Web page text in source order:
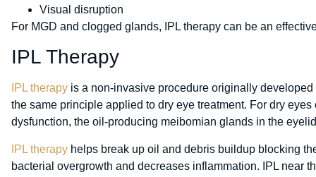
Visual disruption
For MGD and clogged glands, IPL therapy can be an
IPL Therapy
IPL therapy is a non-invasive procedure originally
the same principle applied to dry eye treatment. For dry
dysfunction, the oil-producing meibomian glands in the
IPL therapy helps break up oil and debris buildup blocking
bacterial overgrowth and decreases inflammation. IPL near